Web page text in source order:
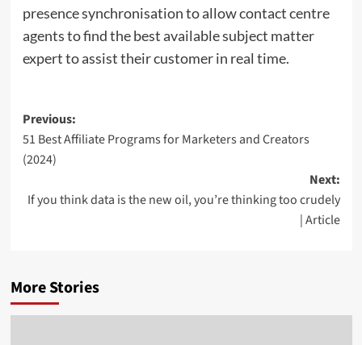
presence synchronisation to allow contact centre
agents to find the best available subject matter
expert to assist their customer in real time.
Post
navigation
Previous:
51 Best Affiliate Programs for Marketers and Creators
(2024)
Next:
If you think data is the new oil, you’re thinking too crudely
| Article
More Stories